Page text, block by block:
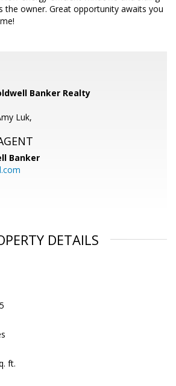
the owner. Great opportunity awaits you
Banker Realty
Luk,
Banker
DETAILS
ft.